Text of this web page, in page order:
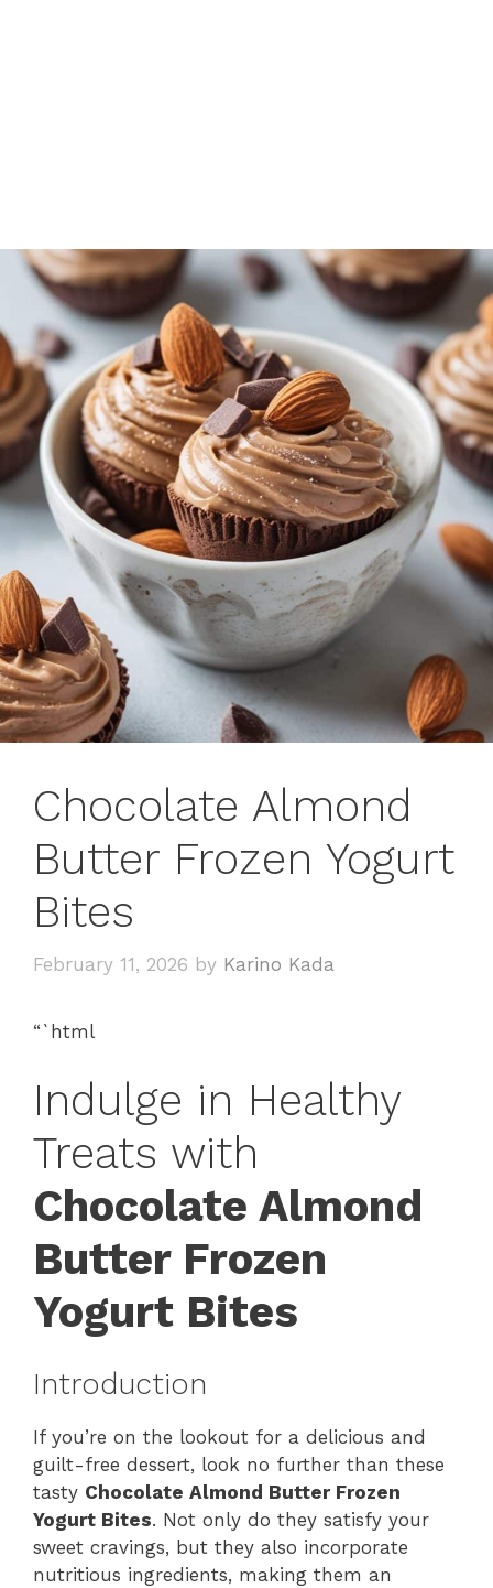
Chocolate Almond
Butter Frozen Yogurt
Bites
February 11, 2026 by Karino Kada
“`html
Indulge in Healthy
Treats with
Chocolate Almond
Butter Frozen
Yogurt Bites
Introduction
If you’re on the lookout for a delicious and
guilt-free dessert, look no further than these
tasty Chocolate Almond Butter Frozen
Yogurt Bites. Not only do they satisfy your
sweet cravings, but they also incorporate
nutritious ingredients, making them an